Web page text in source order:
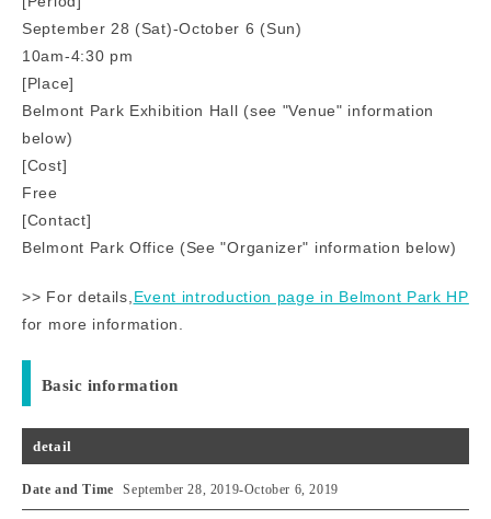
September 28 (Sat)-October 6 (Sun)
10am-4:30 pm
[Place]
Belmont Park Exhibition Hall (see "Venue" information
below)
[Cost]
Free
[Contact]
Belmont Park Office (See "Organizer" information below)
>> For details,Event introduction page in Belmont Park HP
for more information.
Basic information
detail
Date and Time September 28, 2019-October 6, 2019